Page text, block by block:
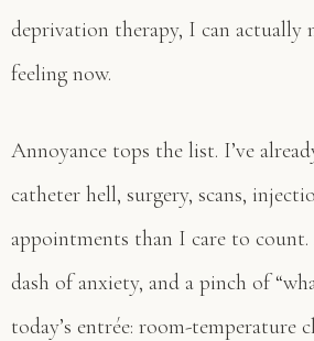
deprivation therapy, I can actually
feeling now.
Annoyance tops the list. I’ve
catheter hell, surgery, scans,
appointments than I care to
dash of anxiety, and a pinch of
today’s entrée: room-temperature